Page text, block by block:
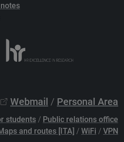
Webmail / Personal Area
students / Public relations office
and routes [ITA] / WiFi / VPN